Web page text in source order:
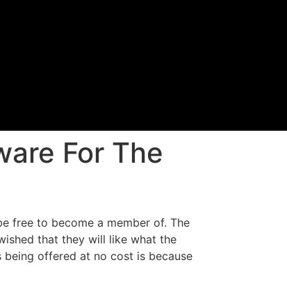
For The
free to become a member of. The
that they will like what the
offered at no cost is because